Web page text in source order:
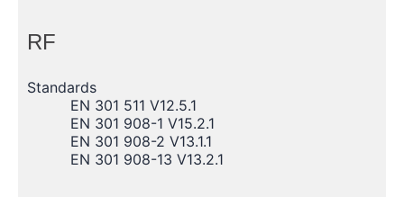
RF
Standards
EN 301 511 V12.5.1
EN 301 908-1 V15.2.1
EN 301 908-2 V13.1.1
EN 301 908-13 V13.2.1